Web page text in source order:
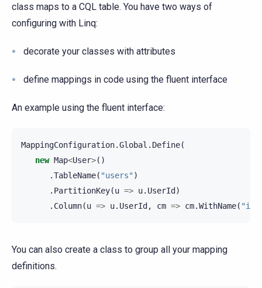
class maps to a CQL table. You have two ways of
configuring with Linq:
decorate your classes with attributes
define mappings in code using the fluent interface
An example using the fluent interface:
MappingConfiguration.Global . Define(
new Map<User>()
.TableName( "users" )
. PartitionKey(u => u. UserId )
. Column(u => u. UserId , cm => cm.WithName( "id"
You can also create a class to group all your mapping
definitions.